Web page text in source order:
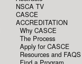
NSCA TV
CASCE
ACCREDITATION
Why CASCE
The Process
Apply for CASCE
Resources and FAQS